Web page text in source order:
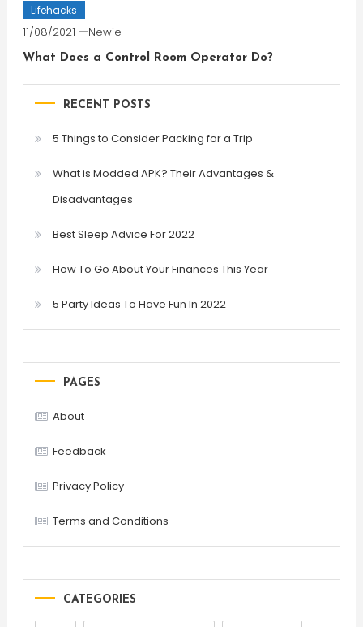
Lifehacks
11/08/2021 Newie
What Does a Control Room Operator Do?
RECENT POSTS
5 Things to Consider Packing for a Trip
What is Modded APK? Their Advantages &
Disadvantages
Best Sleep Advice For 2022
How To Go About Your Finances This Year
5 Party Ideas To Have Fun In 2022
PAGES
About
Feedback
Privacy Policy
Terms and Conditions
CATEGORIES